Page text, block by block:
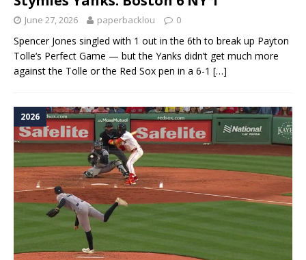
June 27, 2026 paperbacklou 0
Spencer Jones singled with 1 out in the 6th to break up Payton
Tolle‘s Perfect Game — but the Yanks didn’t get much more
against the Tolle or the Red Sox pen in a 6-1 […]
2026